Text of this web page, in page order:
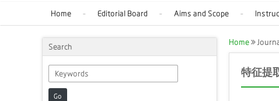
Home Editorial Board Aims and Scope
Search
Go
Home
特征提